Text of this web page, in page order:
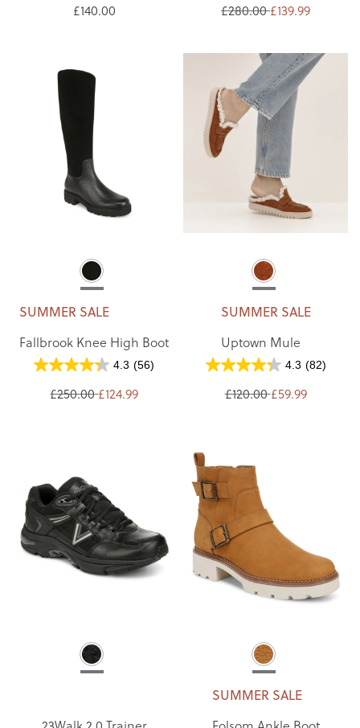
£140.00 £280.00 £139.99
SUMMER SALE
Fallbrook Knee High Boot
4.3 (56)
£250.00£124.99
SUMMER SALE
Uptown Mule
4.3 (82)
£120.00£59.99
SUMMER SALE